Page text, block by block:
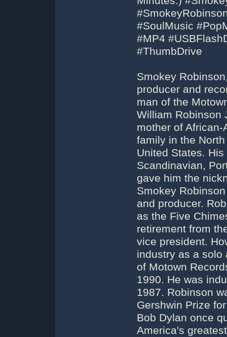
#SoulMusic
#MP4
#ThumbDrive
Smokey
producer and
man of the
William Robinson
mother of
family in the
United States.
Scandinavian,
gave him the
Smokey
and producer.
as the Five
retirement from
vice president.
industry as a solo
of Motown
1990. He was
1987. Robinson
Gershwin Prize
Bob Dylan once
America's